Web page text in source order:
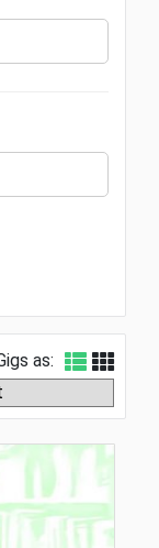
as: